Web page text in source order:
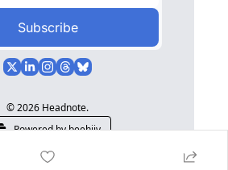
Subscribe
© 2026 Headnote.
Powered by beehiiv